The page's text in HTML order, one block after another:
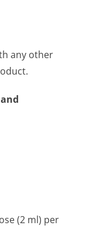
any other
(2 ml) per